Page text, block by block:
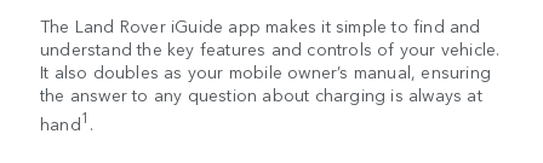
The Land Rover iGuide app makes it simple to find and
understand the key features and controls of your vehicle.
It also doubles as your mobile owner’s manual, ensuring
the answer to any question about charging is always at
hand1 .